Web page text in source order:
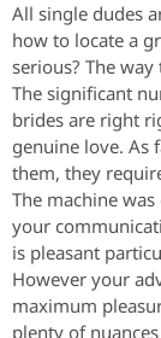
All single dudes
how to locate a
serious? The
The significant
brides are right
genuine love. As
them, they
The machine
your
is pleasant
However your
maximum
plenty of